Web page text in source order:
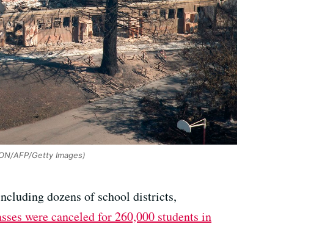
AFP/Getty Images)
dozens of school districts,
were canceled for 260,000 students in